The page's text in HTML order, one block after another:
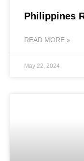
Philippines
READ MORE »
May 22, 2024